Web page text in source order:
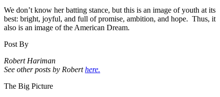
We don’t know her batting stance, but this is an image of youth at its
best: bright, joyful, and full of promise, ambition, and hope. Thus, it
also is an image of the American Dream.
Post By
Robert Hariman
See other posts by Roberthere.
The Big Picture